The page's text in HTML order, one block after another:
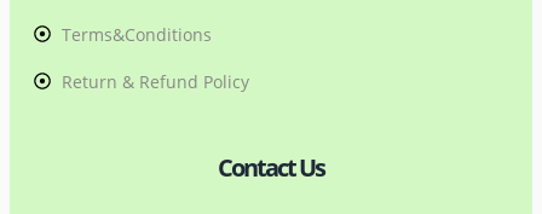
Terms&Conditions
Return & Refund Policy
Contact Us